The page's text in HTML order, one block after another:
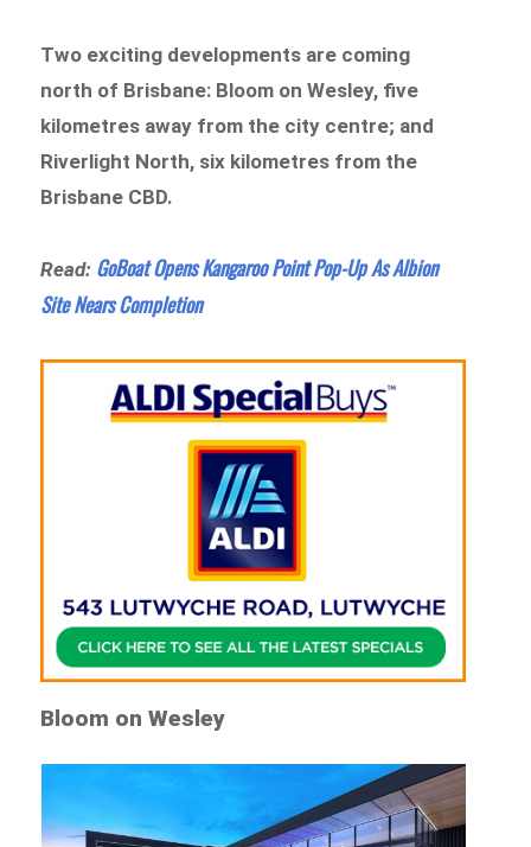
Two exciting developments are coming
north of Brisbane: Bloom on Wesley, five
kilometres away from the city centre; and
Riverlight North, six kilometres from the
Brisbane CBD.
Read: GoBoat Opens Kangaroo Point Pop-Up As Albion
Site Nears Completion
Bloom on Wesley